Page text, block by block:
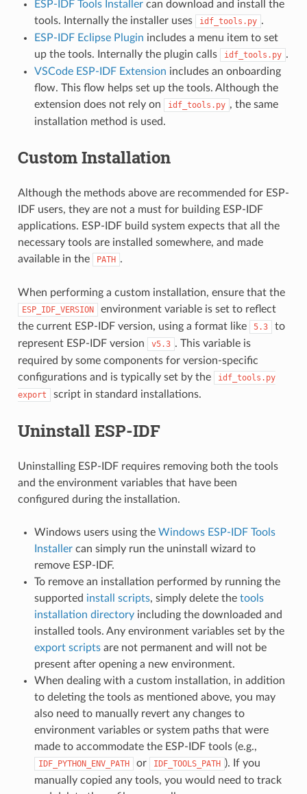
ESP-IDF Tools Installercan download and install the
tools. Internally the installer uses
idf_tools.py .
ESP-IDF Eclipse Plugin includes a menu item to set
up the tools. Internally the plugin calls
idf_tools.py .
VSCode ESP-IDF Extension includes an onboarding
flow. This flow helps set up the tools. Although the
extension does not rely on
idf_tools.py , the same
installation method is used.
Custom Installation
Although the methods above are recommended for ESP-
IDF users, they are not a must for building ESP-IDF
applications. ESP-IDF build system expects that all the
necessary tools are installed somewhere, and made
available in the
PATH .
When performing a custom installation, ensure that the
ESP_IDF_VERSION
environment variable is set to reflect
the current ESP-IDF version, using a format like
5.3
to
represent ESP-IDF version
v5.3 . This variable is
required by some components for version-specific
configurations and is typically set by the
idf_tools.py
export
script in standard installations.
Uninstall ESP-IDF
Uninstalling ESP-IDF requires removing both the tools
and the environment variables that have been
configured during the installation.
Windows users using the Windows ESP-IDF Tools
Installercan simply run the uninstall wizard to
remove ESP-IDF.
To remove an installation performed by running the
supported install scripts, simply delete the tools
installation directoryincluding the downloaded and
installed tools. Any environment variables set by the
export scriptsare not permanent and will not be
present after opening a new environment.
When dealing with a custom installation, in addition
to deleting the tools as mentioned above, you may
also need to manually revert any changes to
environment variables or system paths that were
made to accommodate the ESP-IDF tools (e.g.,
IDF_PYTHON_ENV_PATH or IDF_TOOLS_PATH ). If you
manually copied any tools, you would need to track